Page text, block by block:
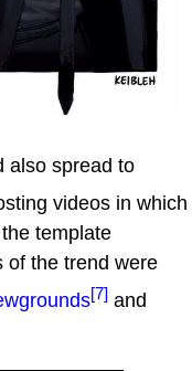
also spread to
videos in which
template
of the trend were
[7] and